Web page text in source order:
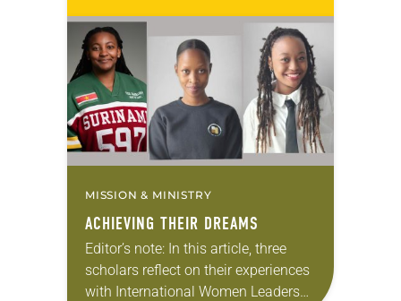
the middle of a road at the
Minneapolis-St. Paul…
MISSION & MINISTRY
ACHIEVING THEIR DREAMS
Editor’s note: In this article, three
scholars reflect on their experiences
with International Women Leaders